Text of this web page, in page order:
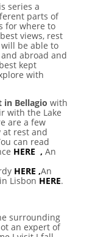
series a
parts of
for where to
views, rest
be able to
abroad and
kept
with
in Bellagio with
with the Lake
are a few
rest and
can read
HERE , An
HERE ,An
Lisbon HERE.
surrounding
an expert of